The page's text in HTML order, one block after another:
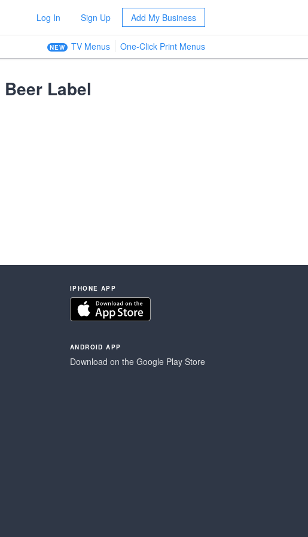
Log In Sign Up Add My Business
NEW TV Menus One-Click Print Menus
Beer Label
IPHONE APP
ANDROID APP
Download on the Google Play Store